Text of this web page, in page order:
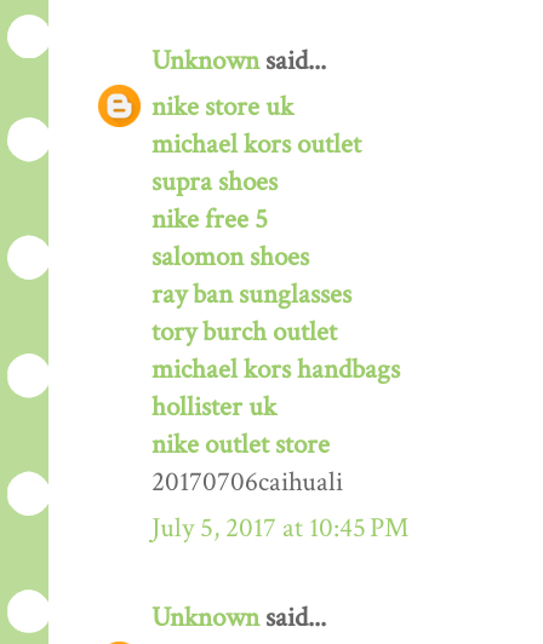
Unknownsaid...
nike store uk
michael kors outlet
supra shoes
nike free 5
salomon shoes
ray ban sunglasses
tory burch outlet
michael kors handbags
hollister uk
nike outlet store
20170706caihuali
July 5, 2017 at 10:45 PM
Unknownsaid...